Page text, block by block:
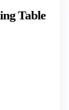
Table